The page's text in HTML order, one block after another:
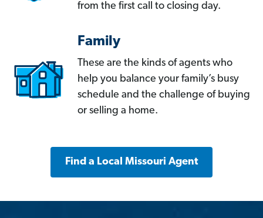
from the first call to closing day.
Family
These are the kinds of agents who
help you balance your family’s busy
schedule and the challenge of buying
or selling a home.
Find a Local Missouri Agent